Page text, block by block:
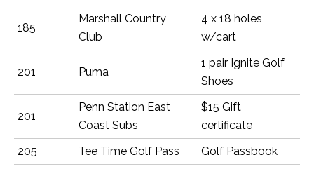
185
Marshall Country
Club
4 x 18 holes
w/cart
201 Puma
1 pair Ignite Golf
Shoes
201
Penn Station East
Coast Subs
$15 Gift
certificate
205
Tee Time Golf Pass
Golf Passbook